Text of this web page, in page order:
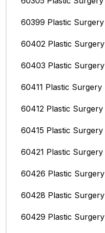
60399 Plastic Surgery
60402 Plastic Surgery
60403 Plastic Surgery
60411 Plastic Surgery
60412 Plastic Surgery
60415 Plastic Surgery
60421 Plastic Surgery
60426 Plastic Surgery
60428 Plastic Surgery
60429 Plastic Surgery